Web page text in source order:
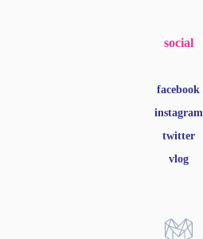
social
facebook
instagram
twitter
vlog